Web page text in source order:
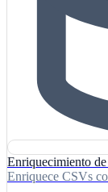
Enriquecimiento
Enriquece CSVs